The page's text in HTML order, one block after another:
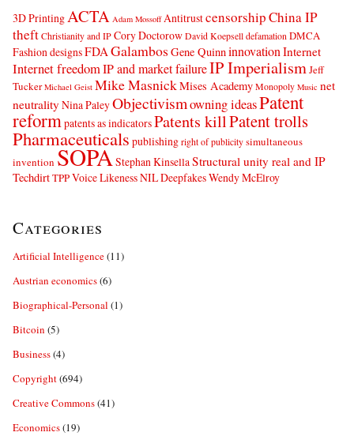
3D PrintingACTA Adam Mossoff AntitrustcensorshipChina IP
theftChristianity and IPCory DoctorowDavid Koepselldefamation DMCA
Fashion designsFDAGalambos Gene Quinninnovation Internet
Internet freedomIP and market failureIP ImperialismJeff
Tucker Michael Geist Mike MasnickMises AcademyMonopoly Music net
neutrality Nina PaleyObjectivismowning ideasPatent
reformpatents as indicatorsPatents killPatent trolls
Pharmaceuticals publishingright of publicitysimultaneous
invention SOPAStephan KinsellaStructural unity real and IP
TechdirtTPPVoice Likeness NIL DeepfakesWendy McElroy
Categories
Artificial Intelligence(11)
Austrian economics(6)
Biographical-Personal (1)
Bitcoin (5)
Business(4)
Copyright(694)
Creative Commons(41)
Economics(19)